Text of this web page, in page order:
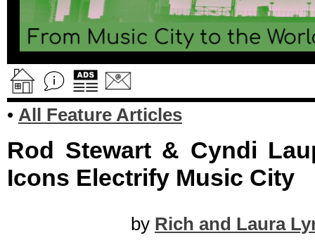
• All Feature Articles
Rod Stewart & Cyndi
Icons Electrify Music City
by Rich and Laura